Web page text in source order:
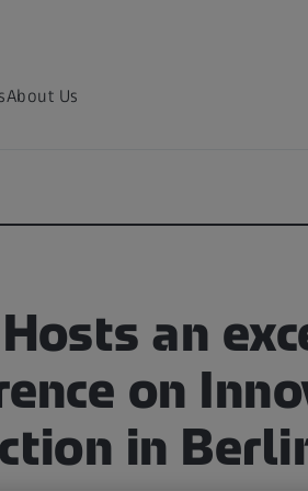
About Us
Hosts an
on
in